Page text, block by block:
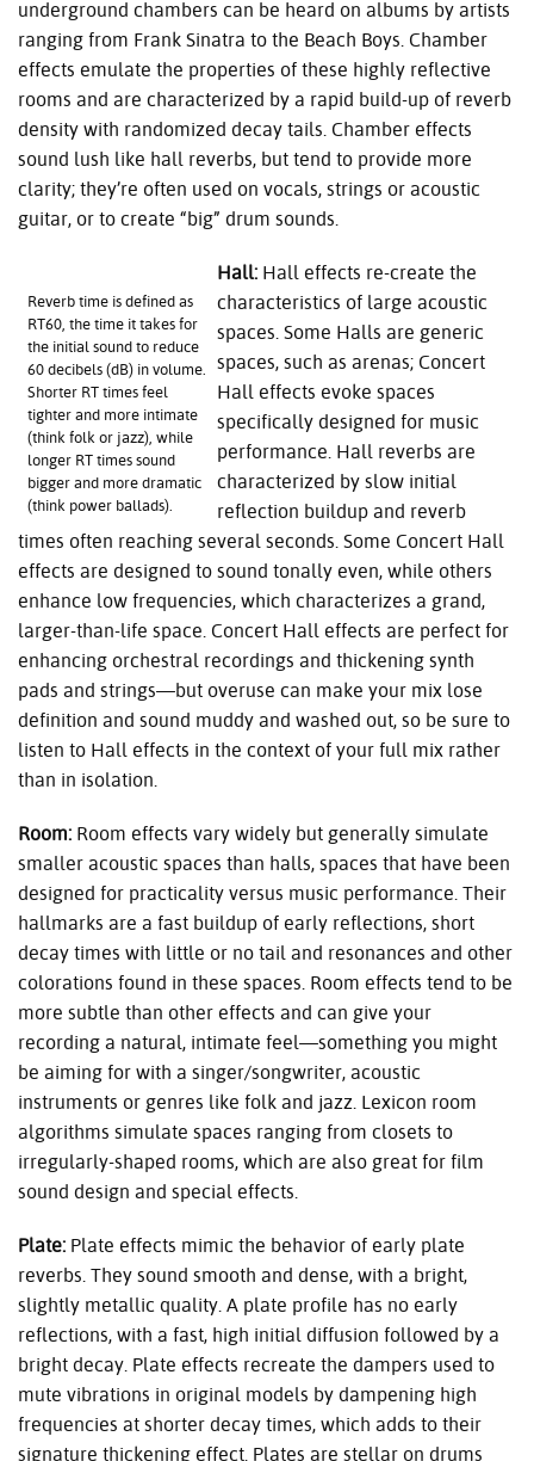
underground chambers can be heard on albums by artists
ranging from Frank Sinatra to the Beach Boys. Chamber
effects emulate the properties of these highly reflective
rooms and are characterized by a rapid build-up of reverb
density with randomized decay tails. Chamber effects
sound lush like hall reverbs, but tend to provide more
clarity; they’re often used on vocals, strings or acoustic
guitar, or to create “big” drum sounds.
Reverb time is defined as
RT60, the time it takes for
the initial sound to reduce
60 decibels (dB) in volume.
Shorter RT times feel
tighter and more intimate
(think folk or jazz), while
longer RT times sound
bigger and more dramatic
(think power ballads).
Hall: Hall effects re-create the
characteristics of large acoustic
spaces. Some Halls are generic
spaces, such as arenas; Concert
Hall effects evoke spaces
specifically designed for music
performance. Hall reverbs are
characterized by slow initial
reflection buildup and reverb
times often reaching several seconds. Some Concert Hall
effects are designed to sound tonally even, while others
enhance low frequencies, which characterizes a grand,
larger-than-life space. Concert Hall effects are perfect for
enhancing orchestral recordings and thickening synth
pads and strings—but overuse can make your mix lose
definition and sound muddy and washed out, so be sure to
listen to Hall effects in the context of your full mix rather
than in isolation.
Room: Room effects vary widely but generally simulate
smaller acoustic spaces than halls, spaces that have been
designed for practicality versus music performance. Their
hallmarks are a fast buildup of early reflections, short
decay times with little or no tail and resonances and other
colorations found in these spaces. Room effects tend to be
more subtle than other effects and can give your
recording a natural, intimate feel—something you might
be aiming for with a singer/songwriter, acoustic
instruments or genres like folk and jazz. Lexicon room
algorithms simulate spaces ranging from closets to
irregularly-shaped rooms, which are also great for film
sound design and special effects.
Plate: Plate effects mimic the behavior of early plate
reverbs. They sound smooth and dense, with a bright,
slightly metallic quality. A plate profile has no early
reflections, with a fast, high initial diffusion followed by a
bright decay. Plate effects recreate the dampers used to
mute vibrations in original models by dampening high
frequencies at shorter decay times, which adds to their
signature thickening effect. Plates are stellar on drums